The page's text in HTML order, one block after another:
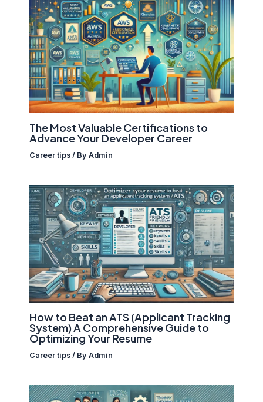
The Most Valuable Certifications to
Advance Your Developer Career
Career tips/ By Admin
How to Beat an ATS (Applicant Tracking
System) A Comprehensive Guide to
Optimizing Your Resume
Career tips/ By Admin